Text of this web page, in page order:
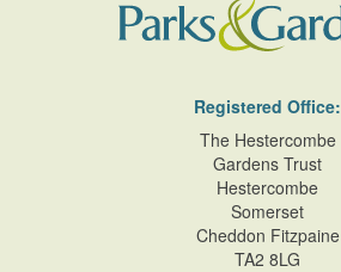
Registered Office:
The Hestercombe
Gardens Trust
Hestercombe
Somerset
Cheddon Fitzpaine
TA2 8LG